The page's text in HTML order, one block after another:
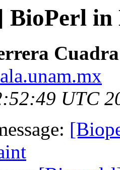
BioPerl
Cuadra
UTC